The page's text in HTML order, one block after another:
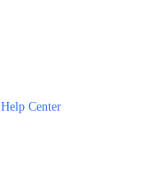
Help Center